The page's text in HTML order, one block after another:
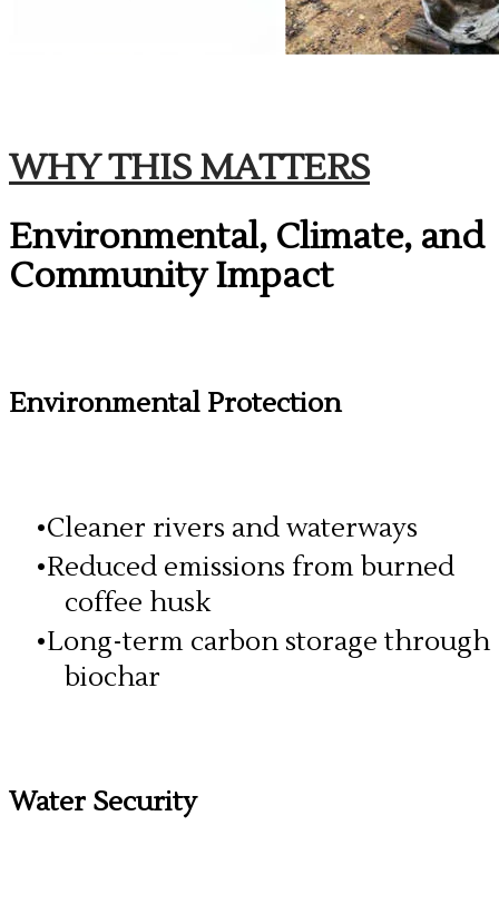
​WHY THIS MATTERS
Environmental, Climate, and
Community Impact
Environmental Protection
Cleaner rivers and waterways
Reduced emissions from burned
coffee husk
Long-term carbon storage through
biochar
Water Security